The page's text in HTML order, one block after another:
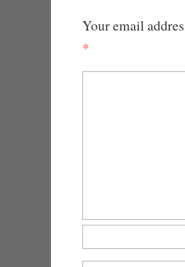
Your email
*